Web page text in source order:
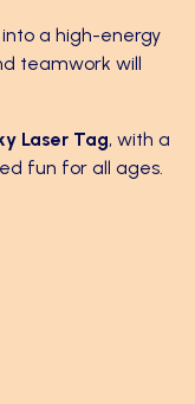
a high-energy
teamwork will
Laser Tag, with a
fun for all ages.